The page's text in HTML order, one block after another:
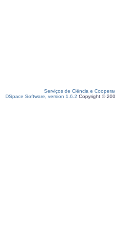
Serviços de Ciência e
DSpace Software, version 1.6.2 Copyright ©